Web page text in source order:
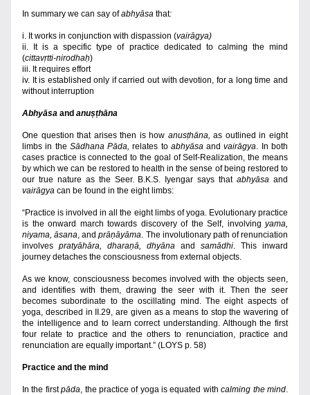
In summary we can say of abhyāsa that:
i. It works in conjunction with dispassion (vairāgya)
ii. It is a specific type of practice dedicated to calming the mind
(cittavṛtti-nirodhaḥ)
iii. It requires effort
iv. It is established only if carried out with devotion, for a long time and
without interruption
Abhyāsa and anuṣṭhāna
One question that arises then is how anusṭhāna, as outlined in eight
limbs in the Sādhana Pāda, relates to abhyāsa and vairāgya. In both
cases practice is connected to the goal of Self-Realization, the means
by which we can be restored to health in the sense of being restored to
our true nature as the Seer. B.K.S. Iyengar says that abhyāsa
vairāgya can be found in the eight limbs:
“Practice is involved in all the eight limbs of yoga. Evolutionary practice
is the onward march towards discovery of the Self, involving yama,
niyama, āsana, and prāṇāyāma. The involutionary path of renunciation
involves pratyāhāra, dharaṇā, dhyāna and samādhi. This inward
journey detaches the consciousness from external objects.
As we know, consciousness becomes involved with the objects seen,
and identifies with them, drawing the seer with it. Then the seer
becomes subordinate to the oscillating mind. The eight aspects of
yoga, described in II.29, are given as a means to stop the wavering of
the intelligence and to learn correct understanding. Although the first
four relate to practice and the others to renunciation, practice and
renunciation are equally important.” (LOYS p. 58)
Practice and the mind
In the first pāda, the practice of yoga is equated with calming the mind.